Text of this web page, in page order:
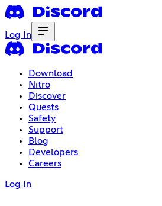
Log In
Download
Nitro
Discover
Quests
Safety
Support
Blog
Developers
Careers
Log In